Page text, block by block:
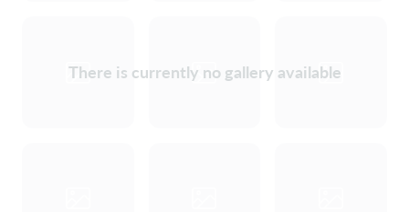
There is currently no gallery available